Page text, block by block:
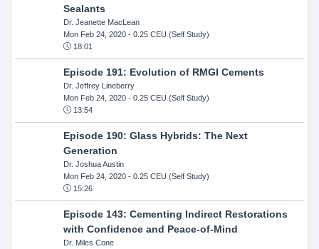
Sealants
Dr. Jeanette MacLean
Mon Feb 24, 2020- 0.25 CEU (Self Study)
18:01
Episode 191: Evolution of RMGI Cements
Dr. Jeffrey Lineberry
Mon Feb 24, 2020- 0.25 CEU (Self Study)
13:54
Episode 190: Glass Hybrids: The Next
Generation
Dr. Joshua Austin
Mon Feb 24, 2020- 0.25 CEU (Self Study)
15:26
Episode 143: Cementing Indirect Restorations
with Confidence and Peace-of-Mind
Dr. Miles Cone